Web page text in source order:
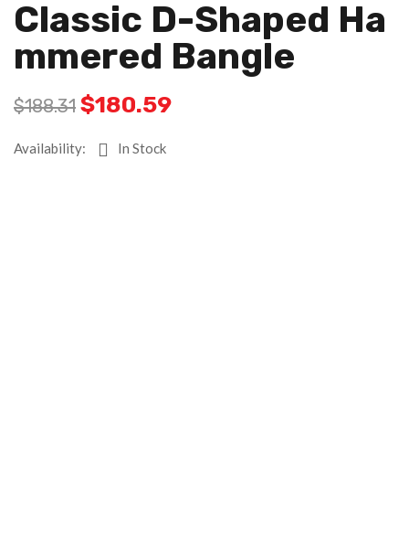
Classic D-Shaped Ha
Mmered Bangle
$188.31 $180.59
Availability: In Stock